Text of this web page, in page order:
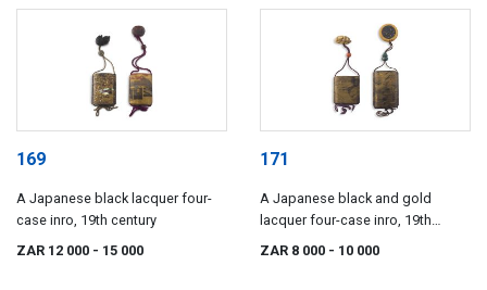
169
A Japanese black lacquer four-
case inro, 19th century
ZAR 12 000 - 15 000
171
A Japanese black and gold
lacquer four-case inro, 19th
century
ZAR 8 000 - 10 000